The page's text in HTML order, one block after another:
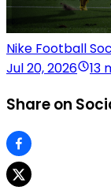
Nike Football
Jul 20, 2026
13
Share on